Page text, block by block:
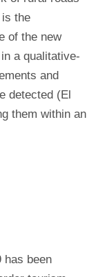
the
of the new
a qualitative-
and
detected (El
them within an
has been